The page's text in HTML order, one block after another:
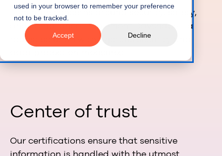
used in your browser to remember your preference
not to be tracked.
Accept Decline
Eliminate concerns around security, safety,
and compliance. Implement Dayshape - a
robust solution with rigorous security and
Center of trust
Our certifications ensure that sensitive